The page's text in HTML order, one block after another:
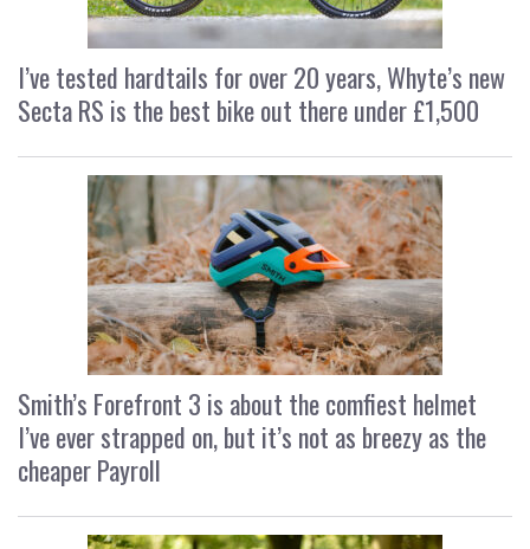
I’ve tested hardtails for over 20 years, Whyte’s new
Secta RS is the best bike out there under £1,500
Smith’s Forefront 3 is about the comfiest helmet
I’ve ever strapped on, but it’s not as breezy as the
cheaper Payroll